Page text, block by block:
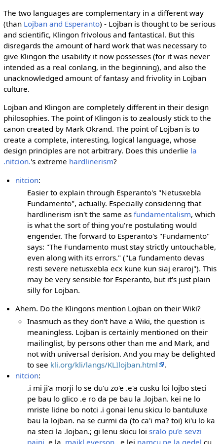
The two languages are complementary in a different way
(than Lojban and Esperanto) - Lojban is thought to be serious
and scientific, Klingon frivolous and fantastical. But this
disregards the amount of hard work that was necessary to
give Klingon the usability it now possesses (for it was never
intended as a real conlang, in the beginning), and also the
unacknowledged amount of fantasy and frivolity in Lojban
culture.
Lojban and Klingon are completely different in their design
philosophies. The point of Klingon is to zealously stick to the
canon created by Mark Okrand. The point of Lojban is to
create a complete, interesting, logical language, whose
design principles are not arbitrary. Does this underlie la
.nitcion.'s extreme hardlinerism?
nitcion:
Easier to explain through Esperanto's "Netusxebla
Fundamento", actually. Especially considering that
hardlinerism isn't the same asfundamentalism, which
is what the sort of thing you're postulating would
engender. The forward to Esperanto's "Fundamento"
says: "The Fundamento must stay strictly untouchable,
even along with its errors." ("La fundamento devas
resti severe netusxebla ecx kune kun siaj eraroj"). This
may be very sensible for Esperanto, but it's just plain
silly for Lojban.
Ahem. Do the Klingons mention Lojban on their Wiki?
Inasmuch as they don't have a Wiki, the question is
meaningless. Lojban is certainly mentioned on their
mailinglist, by persons other than me and Mark, and
not with universal derision. And you may be delighted
to see kli.org/kli/langs/KLIlojban.html
.
nitcion:
.i mi ji'a morji lo se du'u zo'e .e'a cusku loi lojbo steci
pe bau lo glico .e ro da pe bau la .lojban. kei ne lo
mriste lidne bo notci .i gonai lenu skicu lo bantuluxe
bau la lojban. na se curmi da (to ca'i ma? toi) ki'u lo ka
na steci la .lojban.; gi lenu skicu loisralo pu'e sevzi